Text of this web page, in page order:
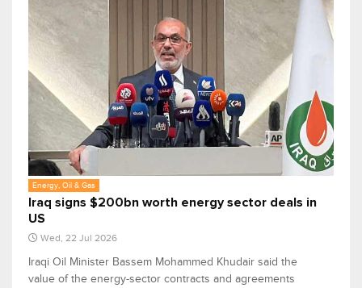
Energy, Oil & Gas
Iraq signs $200bn worth energy sector deals in
US
Wed, 22 Jul 2026
Iraqi Oil Minister Bassem Mohammed Khudair said the
value of the energy-sector contracts and agreements